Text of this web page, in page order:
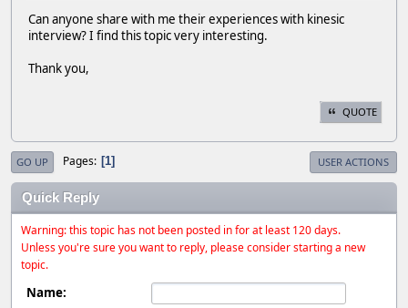
Can anyone share with me their experiences with kinesic
interview? I find this topic very interesting.
Thank you,
QUOTE
GO UP Pages 1 USER ACTIONS
Quick Reply
Warning: this topic has not been posted in for at least 120 days.
Unless you're sure you want to reply, please consider starting a new
topic.
Name: